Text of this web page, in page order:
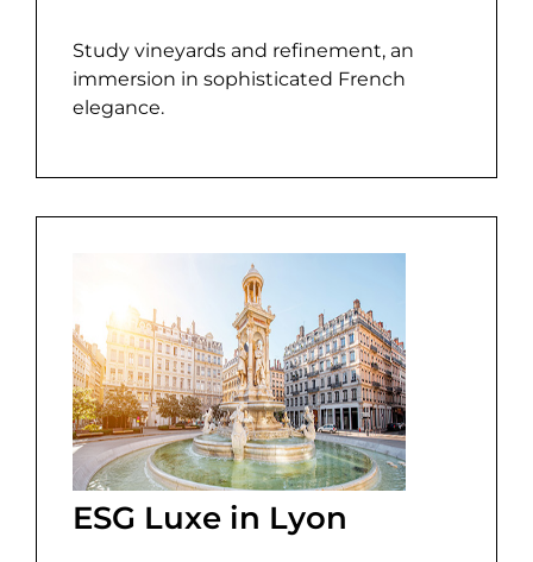
Study vineyards and refinement, an
immersion in sophisticated French
elegance.
ESG Luxe in Lyon